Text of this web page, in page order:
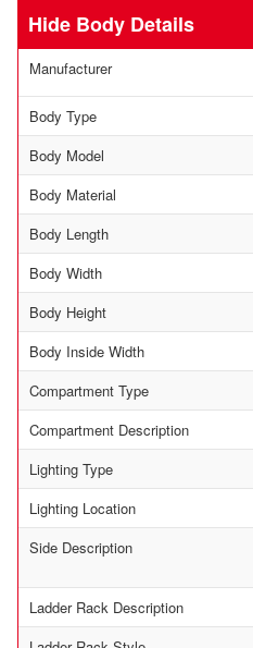
Body Details
Manufacturer
Body Type
Body Model
Body Material
Body Length
Body Width
Body Height
Body Inside Width
Compartment Type
Compartment Description
Lighting Type
Lighting Location
Side Description
Ladder Rack Description